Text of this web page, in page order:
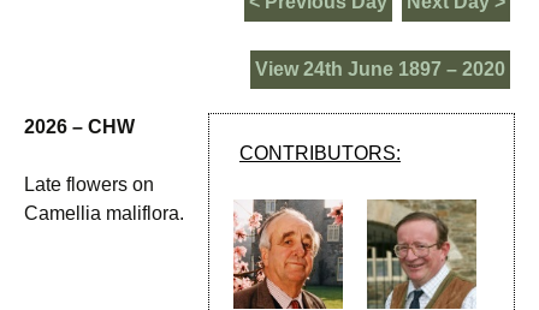
View 24th June 1897 – 2020
CONTRIBUTORS:
2026 – CHW
Late flowers on
Camellia maliflora.